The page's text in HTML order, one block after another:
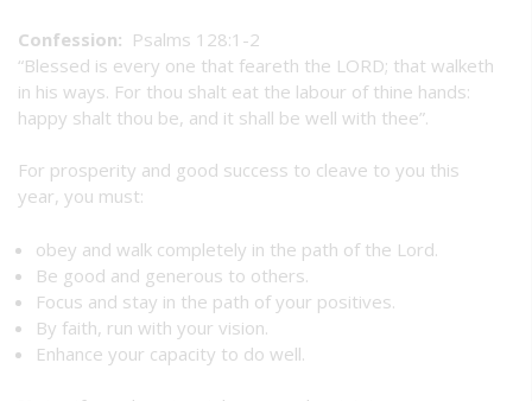
Confession: Psalms 128:1-2
“Blessed is every one that feareth the LORD; that walketh
in his ways. For thou shalt eat the labour of thine hands:
happy shalt thou be, and it shall be well with thee”.
For prosperity and good success to cleave to you this
year, you must:
obey and walk completely in the path of the Lord.
Be good and generous to others.
Focus and stay in the path of your positives.
By faith, run with your vision.
Enhance your capacity to do well.